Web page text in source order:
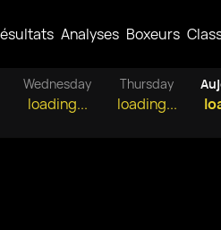
Analyses Boxeurs
Wednesday
loading...
Thursday
loading...